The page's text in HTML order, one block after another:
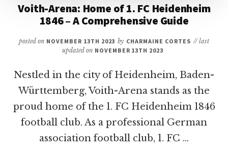
Voith-Arena: Home of 1. FC Heidenheim
1846 – A Comprehensive Guide
posted on NOVEMBER 13TH 2023 by CHARMAINE CORTES // last
updated on NOVEMBER 13TH 2023
Nestled in the city of Heidenheim, Baden-
Württemberg, Voith-Arena stands as the
proud home of the 1. FC Heidenheim 1846
football club. As a professional German
association football club, 1. FC …